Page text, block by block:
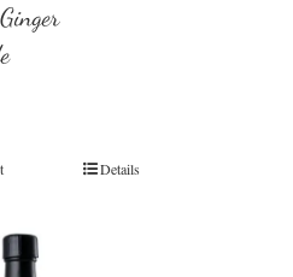
Details